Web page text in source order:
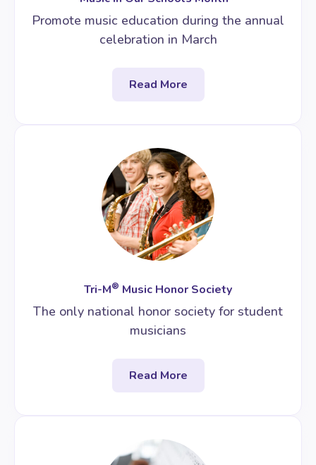
Promote music education during the annual
celebration in March
Read More
Tri-M® Music Honor Society
The only national honor society for student
musicians
Read More